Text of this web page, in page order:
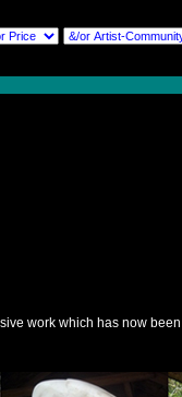
work which has now